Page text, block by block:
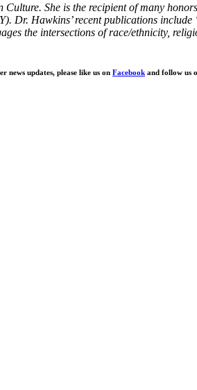
She is the recipient of many
Dr. Hawkins’ recent publications
the intersections of race/ethnicity,
news updates, please like us on Facebook and follow us